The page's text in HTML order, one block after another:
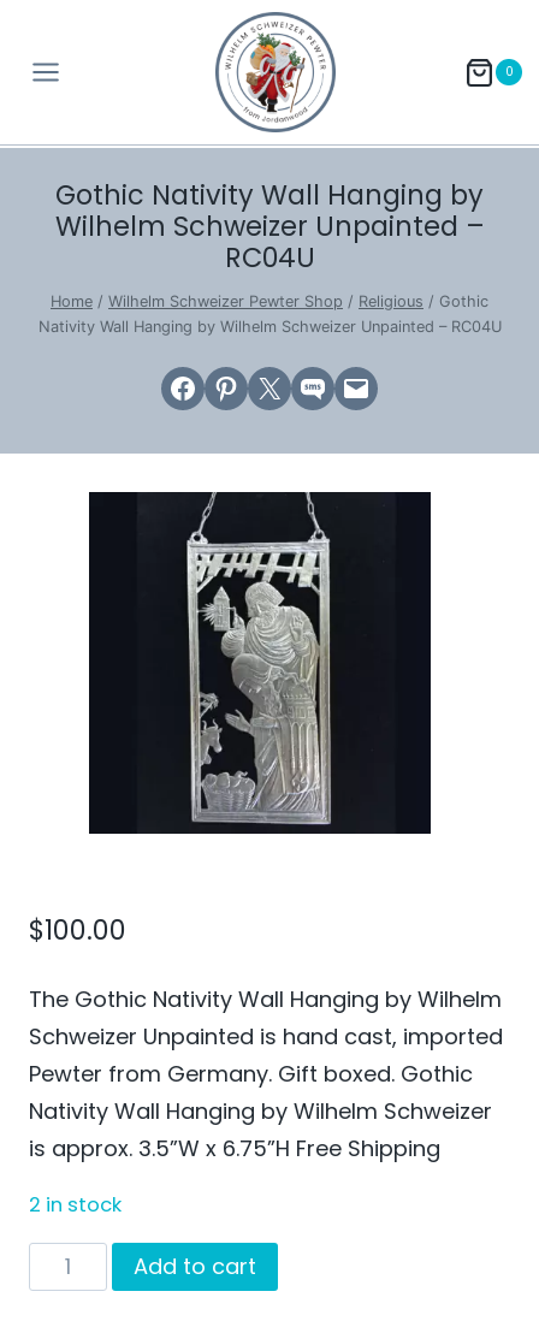
content
0
Gothic Nativity Wall Hanging by
Wilhelm Schweizer Unpainted –
RC04U
Home / Wilhelm Schweizer Pewter Shop / Religious / Gothic
Nativity Wall Hanging by Wilhelm Schweizer Unpainted – RC04U
Share on Facebook
Share on Pinterest
Email this PageShare on SMSEmail this Page
$100.00
The Gothic Nativity Wall Hanging by Wilhelm
Schweizer Unpainted is hand cast, imported
Pewter from Germany. Gift boxed. Gothic
Nativity Wall Hanging by Wilhelm Schweizer
is approx. 3.5”W x 6.75”H Free Shipping
2 in stock
Gothic
Nativity
Add to cart